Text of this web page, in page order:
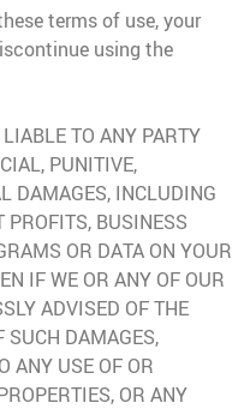
terms of use, your
using the
TO ANY PARTY
PUNITIVE,
DAMAGES, INCLUDING
BUSINESS
OR DATA ON YOUR
IF WE OR ANY OF OUR
ADVISED OF THE
SUCH DAMAGES,
ANY USE OF OR
OR ANY